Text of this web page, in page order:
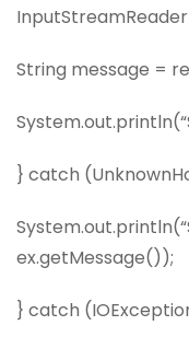
String message =
} catch
ex.getMessage());
} catch